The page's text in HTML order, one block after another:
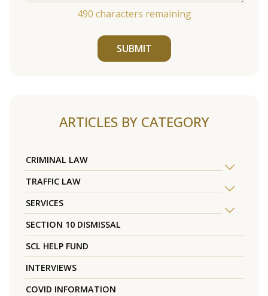
490 characters remaining
SUBMIT
ARTICLES BY CATEGORY
CRIMINAL LAW
TRAFFIC LAW
SERVICES
SECTION 10 DISMISSAL
SCL HELP FUND
INTERVIEWS
COVID INFORMATION